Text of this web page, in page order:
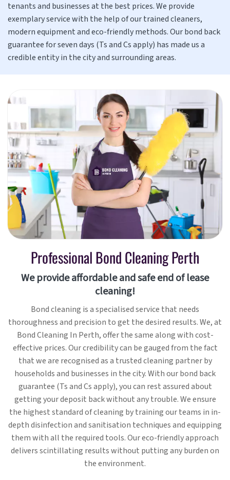
tenants and businesses at the best prices. We provide
exemplary service with the help of our trained cleaners,
modern equipment and eco-friendly methods. Our bond back
guarantee for seven days (Ts and Cs apply) has made us a
credible entity in the city and surrounding areas.
Professional Bond Cleaning Perth
We provide affordable and safe end of lease
cleaning!
Bond cleaning is a specialised service that needs
thoroughness and precision to get the desired results. We, at
Bond Cleaning In Perth, offer the same along with cost-
effective prices. Our credibility can be gauged from the fact
that we are recognised as a trusted cleaning partner by
households and businesses in the city. With our bond back
guarantee (Ts and Cs apply), you can rest assured about
getting your deposit back without any trouble. We ensure
the highest standard of cleaning by training our teams in in-
depth disinfection and sanitisation techniques and equipping
them with all the required tools. Our eco-friendly approach
delivers scintillating results without putting any burden on
the environment.